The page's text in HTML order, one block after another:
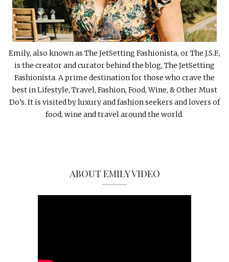
Emily, also known as The JetSetting Fashionista, or The J.S.F.,
is the creator and curator behind the blog, The JetSetting
Fashionista. A prime destination for those who crave the
best in Lifestyle, Travel, Fashion, Food, Wine, & Other Must
Do’s. It is visited by luxury and fashion seekers and lovers of
food, wine and travel around the world.
ABOUT EMILY VIDEO